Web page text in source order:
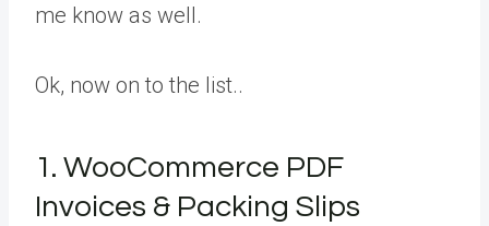
me know as well.
Ok, now on to the list..
1. WooCommerce PDF
Invoices & Packing Slips